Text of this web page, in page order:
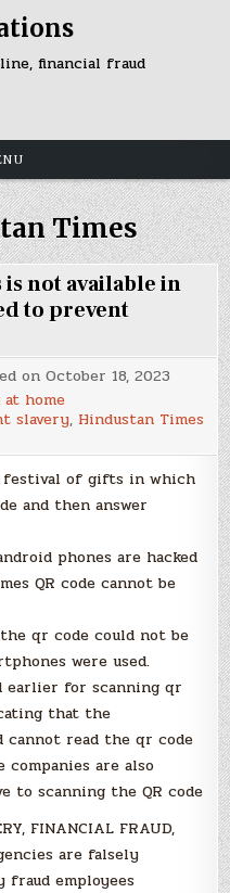
financial fraud
Times
not available in
to prevent
onOctober 18, 2023
home
slavery, Hindustan Times
festival of gifts in which
and then answer
phones are hacked
QR code cannot be
qr code could not be
were used.
earlier for scanning qr
that the
cannot read the qr code
companies are also
to scanning the QR code
FINANCIAL FRAUD,
are falsely
employees